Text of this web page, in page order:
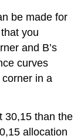
be made for
you
and B’s
curves
in a
30,15 than the
allocation